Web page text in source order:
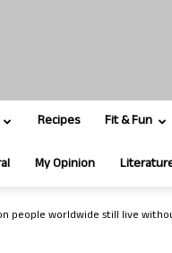
Recipes Fit & Fun
My Opinion
people worldwide still live